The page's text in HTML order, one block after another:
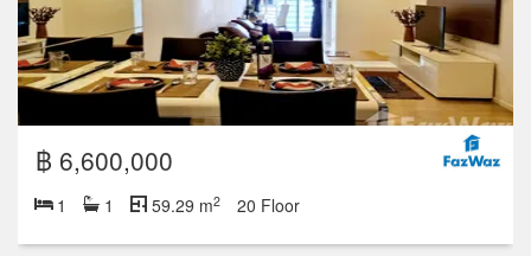
฿ 6,600,000
1 1 59.29 m2 20 Floor